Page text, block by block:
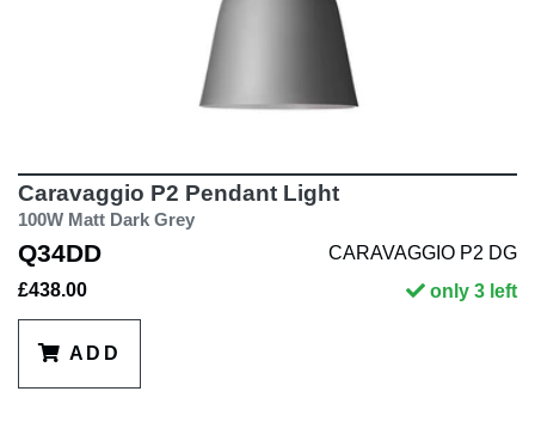
Caravaggio P2 Pendant Light
100W Matt Dark Grey
Q34DD
CARAVAGGIO P2 DG
£438.00
only 3 left
ADD